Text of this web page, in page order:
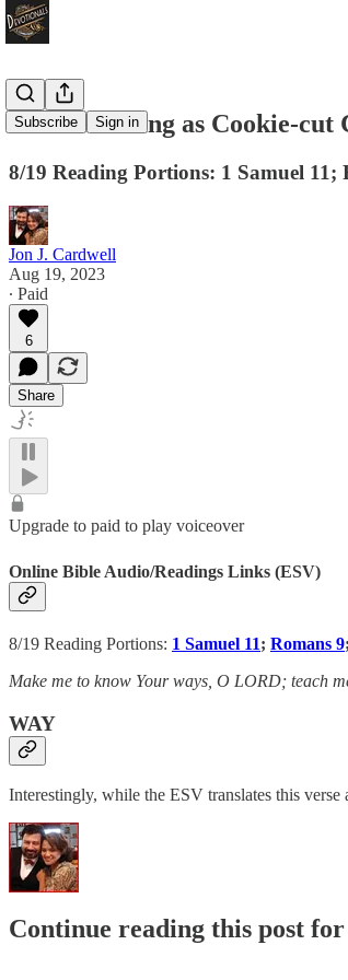
Subscribe Sign in
No Such Thing as Cookie-cut
8/19 Reading Portions: 1 Samuel 11;
Jon J. Cardwell
Aug 19, 2023
∙ Paid
6
Share
Upgrade to paid to play voiceover
Online Bible Audio/Readings Links (ESV)
8/19 Reading Portions: 1 Samuel 11; Romans 9;
Make me to know Your ways, O LORD; teach
WAY
Interestingly, while the ESV translates this
Continue reading this post